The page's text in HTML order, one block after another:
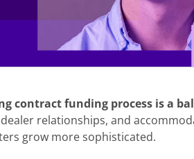
contract funding process is a
relationships, and
grow more sophisticated.